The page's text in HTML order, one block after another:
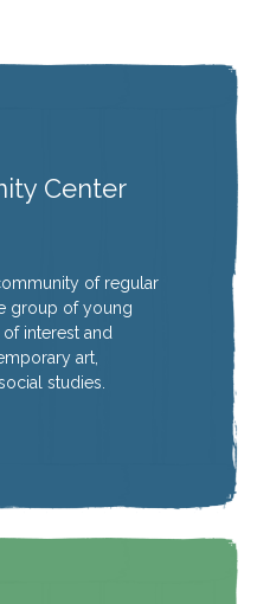
Center
of regular
group of young
interest and
art,
studies.